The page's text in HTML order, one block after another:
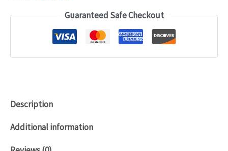
Guaranteed Safe Checkout
Description
Additional information